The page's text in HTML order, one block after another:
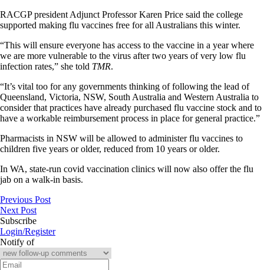
RACGP president Adjunct Professor Karen Price said the college
supported making flu vaccines free for all Australians this winter.
“This will ensure everyone has access to the vaccine in a year where
we are more vulnerable to the virus after two years of very low flu
infection rates,” she told TMR.
“It’s vital too for any governments thinking of following the lead of
Queensland, Victoria, NSW, South Australia and Western Australia to
consider that practices have already purchased flu vaccine stock and to
have a workable reimbursement process in place for general practice.”
Pharmacists in NSW will be allowed to administer flu vaccines to
children five years or older, reduced from 10 years or older.
In WA, state-run covid vaccination clinics will now also offer the flu
jab on a walk-in basis.
Previous Post
Next Post
Subscribe
Login/Register
Notify of